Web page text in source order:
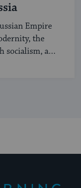
Empire
the
socialism, and